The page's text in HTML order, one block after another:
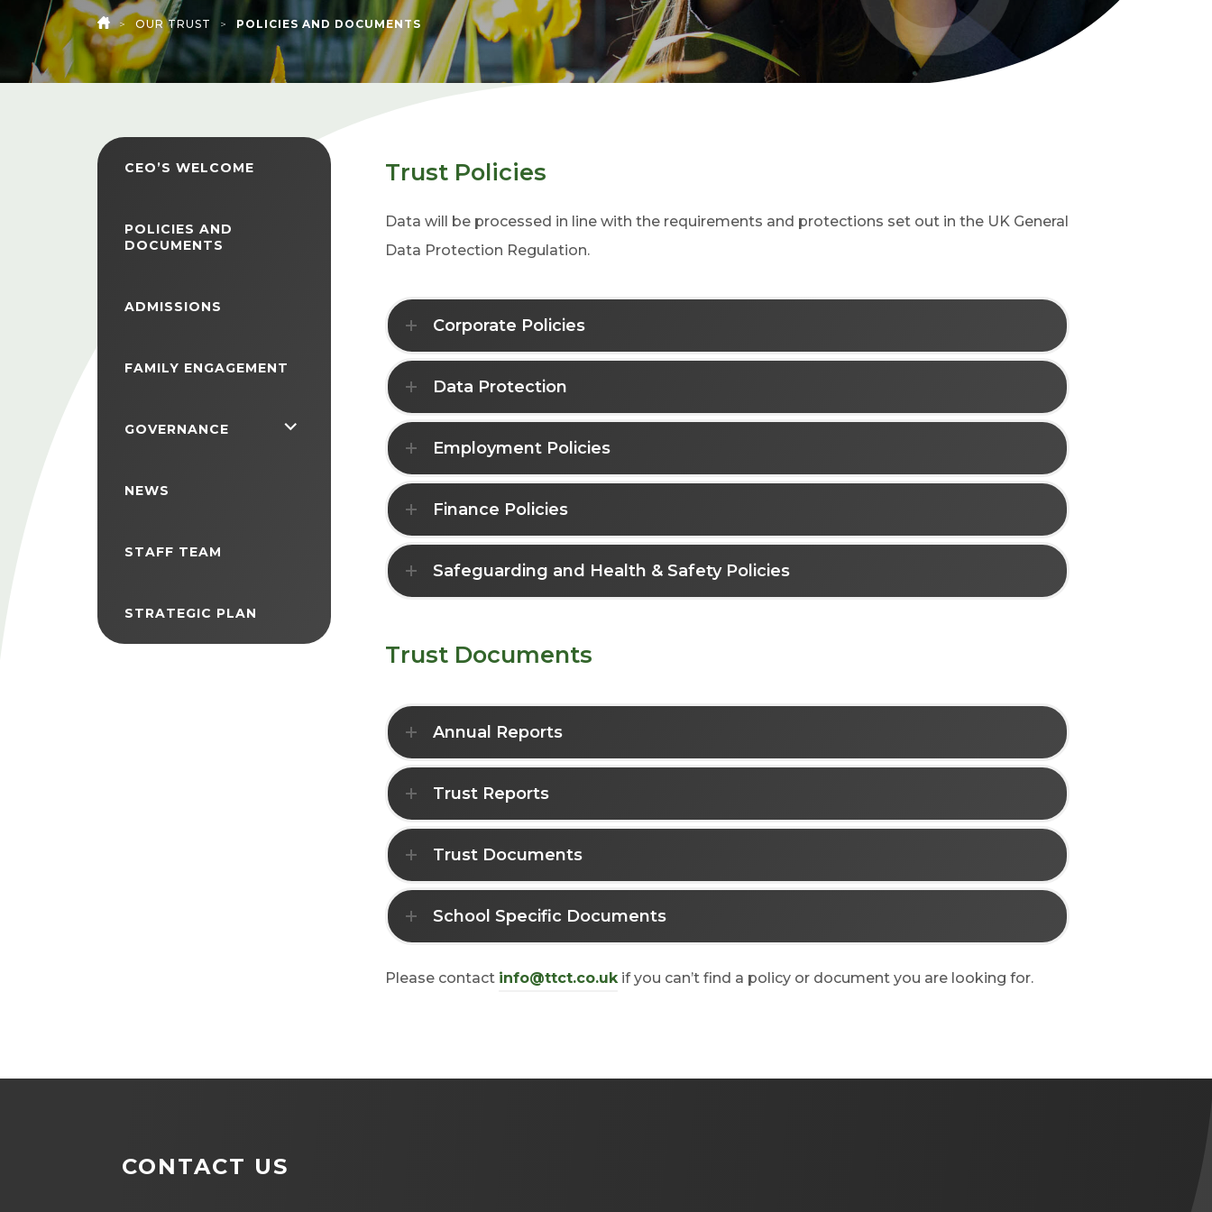
HOME
> OUR TRUST > POLICIES AND DOCUMENTS
CEO’S WELCOME
POLICIES AND
DOCUMENTS
ADMISSIONS
FAMILY ENGAGEMENT
GOVERNANCE
<span
NEWS
STAFF TEAM
STRATEGIC PLAN
Trust Policies
Data will be processed in line with the requirements and protections set out in the UK General
Data Protection Regulation.
Corporate Policies
Data Protection
Employment Policies
Finance Policies
Safeguarding and Health & Safety Policies
Trust Documents
Annual Reports
Trust Reports
Trust Documents
School Specific Documents
Please contact info@ttct.co.ukif you can’t find a policy or document you are looking for.
CONTACT US